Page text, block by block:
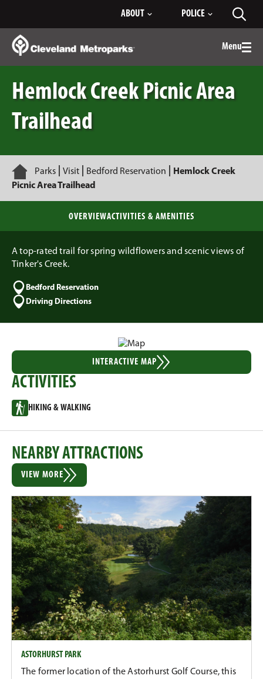
Content
ABOUT POLICE
Menu
Hemlock Creek Picnic Area
Trailhead
Home
Parks Visit Bedford Reservation
Hemlock Creek
Picnic Area Trailhead
OVERVIEWACTIVITIES & AMENITIES
A top-rated trail for spring wildflowers and scenic views of
Tinker's Creek.
Bedford Reservation
Driving Directions
INTERACTIVE MAP
ACTIVITIES
HIKING & WALKING
NEARBY ATTRACTIONS
VIEW MORE
ASTORHURST PARK
The former location of the Astorhurst Golf Course, this